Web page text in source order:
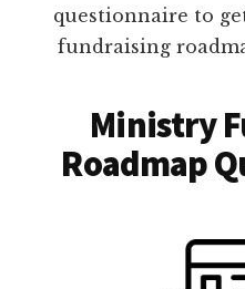
questionnaire to
fundraising
Ministry
Roadmap